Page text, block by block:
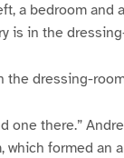
a bedroom and
is in the
the dressing-
one there.”
which formed an